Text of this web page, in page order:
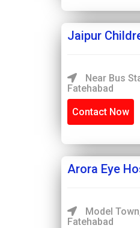
Jaipur
Near Bus
Fatehabad
Contact Now
Arora Eye
Model
Fatehabad